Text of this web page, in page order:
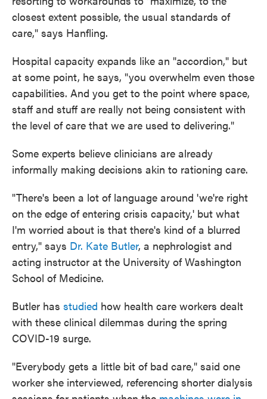
closest extent possible, the usual standards of
care," says Hanfling.
Hospital capacity expands like an "accordion," but
at some point, he says, "you overwhelm even those
capabilities. And you get to the point where space,
staff and stuff are really not being consistent with
the level of care that we are used to delivering."
Some experts believe clinicians are already
informally making decisions akin to rationing care.
"There's been a lot of language around 'we're right
on the edge of entering crisis capacity,' but what
I'm worried about is that there's kind of a blurred
entry," says Dr. Kate Butler, a nephrologist and
acting instructor at the University of Washington
School of Medicine.
Butler has studied how health care workers dealt
with these clinical dilemmas during the spring
COVID-19 surge.
"Everybody gets a little bit of bad care," said one
worker she interviewed, referencing shorter dialysis